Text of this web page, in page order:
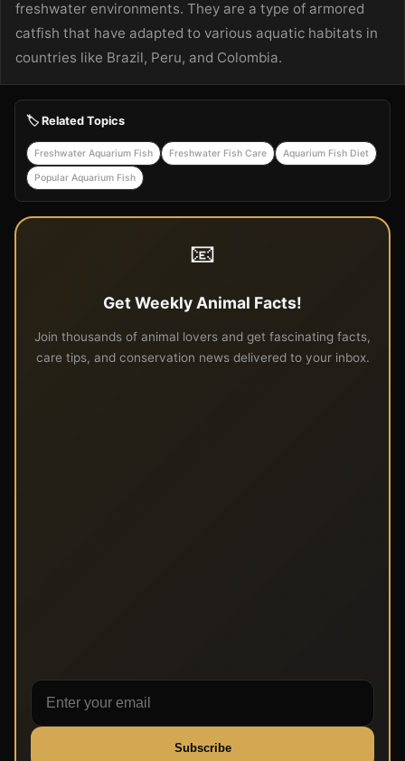
freshwater environments. They are a type of armored
catfish that have adapted to various aquatic habitats in
countries like Brazil, Peru, and Colombia.
🏷️ Related Topics
Freshwater Aquarium Fish Freshwater Fish Care Aquarium Fish Diet
Popular Aquarium Fish
📧
Get Weekly Animal Facts!
Join thousands of animal lovers and get fascinating facts,
care tips, and conservation news delivered to your inbox.
Subscribe